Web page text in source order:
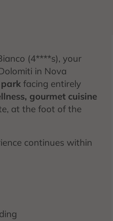
(4****s), your
in Nova
parkfacing entirely
gourmet cuisine
at the foot of the
continues within